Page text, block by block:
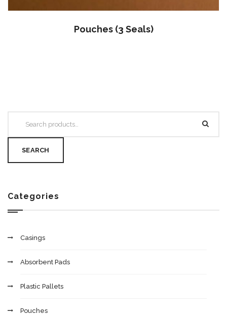
Pouches (3 Seals)
SEARCH
Categories
Casings
Absorbent Pads
Plastic Pallets
Pouches